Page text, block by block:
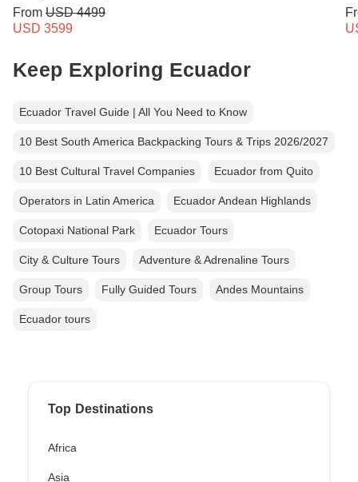
From USD 4499
USD 3599
Keep Exploring Ecuador
Ecuador Travel Guide | All You Need to Know
10 Best South America Backpacking Tours & Trips 2026/2027
10 Best Cultural Travel Companies Ecuador from Quito
Operators in Latin America Ecuador Andean Highlands
Cotopaxi National Park Ecuador Tours
City & Culture Tours Adventure & Adrenaline Tours
Group Tours Fully Guided Tours Andes Mountains
Ecuador tours
Top Destinations
Africa
Asia